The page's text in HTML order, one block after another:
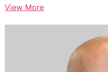
View More